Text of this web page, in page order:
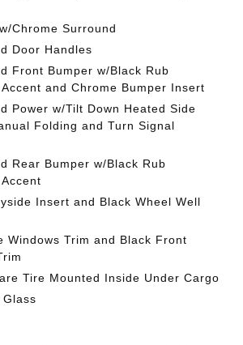
Chrome Surround
Door Handles
Front Bumper w/Black Rub
and Chrome Bumper Insert
Power w/Tilt Down Heated Side
Folding and Turn Signal
Rear Bumper w/Black Rub
Insert and Black Wheel Well
Windows Trim and Black Front
Tire Mounted Inside Under Cargo
Glass